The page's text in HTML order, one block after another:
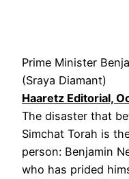
Prime Minister
(Sraya Diamant)
Haaretz Editorial,
The disaster that
Simchat Torah is
person: Benjamin
who has prided